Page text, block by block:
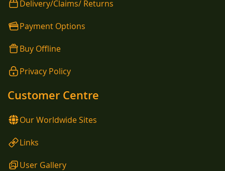
Delivery/Claims/ Returns
Payment Options
Buy Offline
Privacy Policy
Customer Centre
Our Worldwide Sites
Links
User Gallery